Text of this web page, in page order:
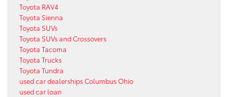
Toyota RAV4
Toyota Sienna
Toyota SUVs
Toyota SUVs and Crossovers
Toyota Tacoma
Toyota Trucks
Toyota Tundra
used car dealerships Columbus Ohio
used car loan